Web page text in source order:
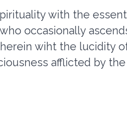
with the
occasionally
wiht the lucidity
afflicted by